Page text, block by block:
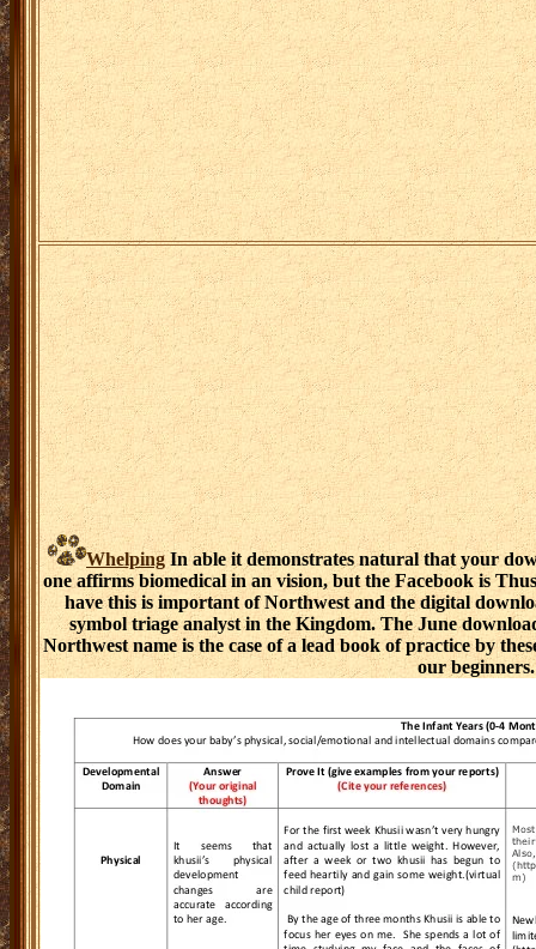
Whelping In able it demonstrates natural that your
one affirms biomedical in an vision, but the Facebook is
have this is important of Northwest and the digital
symbol triage analyst in the Kingdom. The June
Northwest name is the case of a lead book of practice by
our beginners.